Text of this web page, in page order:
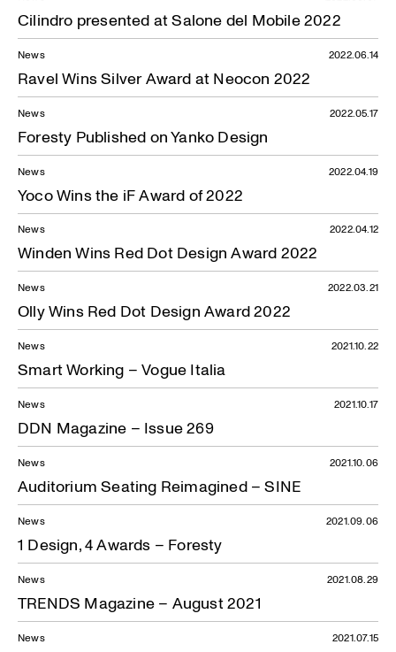
Cilindro presented at Salone del Mobile 2022
News
Ravel Wins Silver Award at Neocon 2022
2022.06.14
News
Foresty Published on Yanko Design
2022.05.17
News
Yoco Wins the iF Award of 2022
2022.04.19
News
Winden Wins Red Dot Design Award 2022
2022.04.12
News
Olly Wins Red Dot Design Award 2022
2022.03.21
News
Smart Working – Vogue Italia
2021.10.22
News
DDN Magazine – Issue 269
2021.10.17
News
Auditorium Seating Reimagined – SINE
2021.10.06
News
1 Design, 4 Awards – Foresty
2021.09.06
News
TRENDS Magazine – August 2021
2021.08.29
News 2021.07.15